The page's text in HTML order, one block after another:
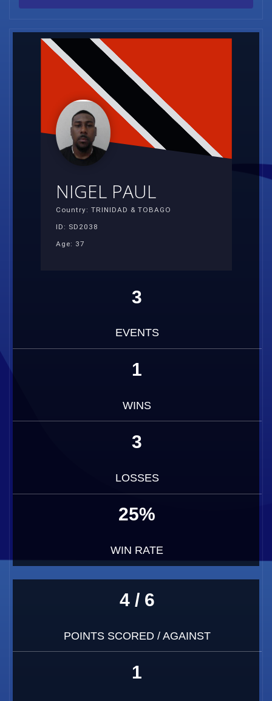
NIGEL PAUL
Country: TRINIDAD & TOBAGO
ID: SD2038
Age: 37
3
EVENTS
1
WINS
3
LOSSES
25%
WIN RATE
4 / 6
POINTS SCORED / AGAINST
1